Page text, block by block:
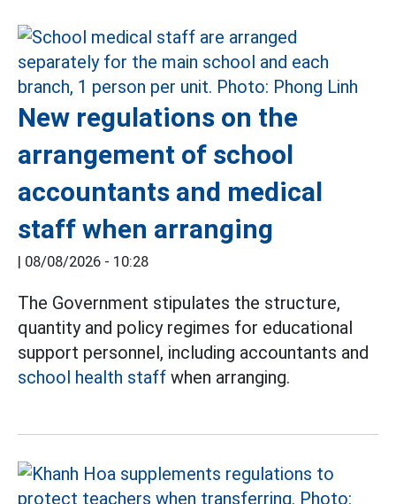
New regulations on the
arrangement of school
accountants and medical
staff when arranging
| 08/08/2026 - 10:28
The Government stipulates the structure,
quantity and policy regimes for educational
support personnel, including accountants and
school health staff when arranging.